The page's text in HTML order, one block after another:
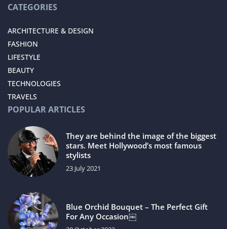
CATEGORIES
ARCHITECTURE & DESIGN
FASHION
LIFESTYLE
BEAUTY
TECHNOLOGIES
TRAVELS
POPULAR ARTICLES
They are behind the image of the biggest
stars. Meet Hollywood’s most famous
stylists
23 July 2021
Blue Orchid Bouquet – The Perfect Gift
For Any Occasion￼